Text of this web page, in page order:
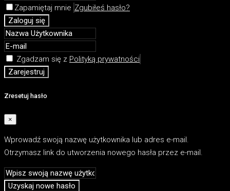
Zapamiętaj mnie Zgubiłeś hasło?
Zaloguj się
Zgadzam się z Polityką prywatności
Zarejestruj
Zresetuj hasło
×
Wprowadź swoją nazwę użytkownika lub adres e-mail.
Otrzymasz link do utworzenia nowego hasła przez e-mail.
Uzyskaj nowe hasło